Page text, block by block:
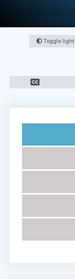
Toggle light